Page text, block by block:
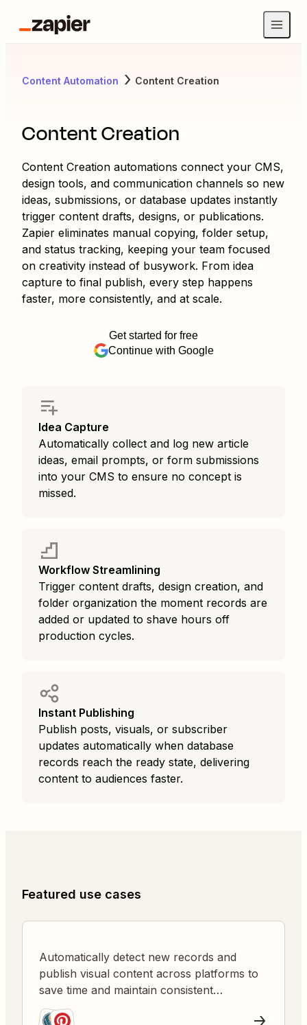
Content Automation Content Creation
Content Creation
Content Creation automations connect your CMS,
design tools, and communication channels so new
ideas, submissions, or database updates instantly
trigger content drafts, designs, or publications.
Zapier eliminates manual copying, folder setup,
and status tracking, keeping your team focused
on creativity instead of busywork. From idea
capture to final publish, every step happens
faster, more consistently, and at scale.
Get started for free
Continue with Google
Idea Capture
Automatically collect and log new article
ideas, email prompts, or form submissions
into your CMS to ensure no concept is
missed.
Workflow Streamlining
Trigger content drafts, design creation, and
folder organization the moment records are
added or updated to shave hours off
production cycles.
Instant Publishing
Publish posts, visuals, or subscriber
updates automatically when database
records reach the ready state, delivering
content to audiences faster.
Featured use cases
Automatically detect new records and
publish visual content across platforms to
save time and maintain consistent
engagement.